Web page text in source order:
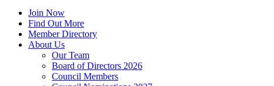
Join Now
Find Out More
Member Directory
About Us
Our Team
Board of Directors 2026
Council Members